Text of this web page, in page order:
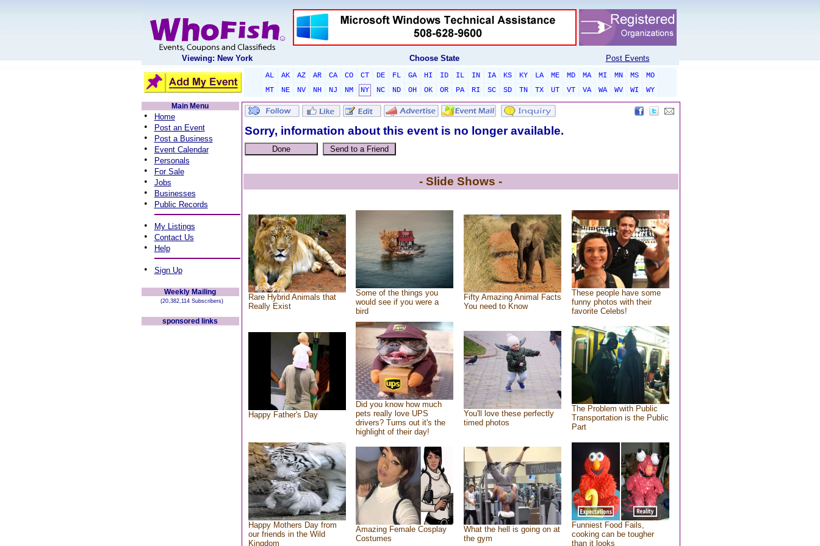
Viewing: New York Choose State Post Events
AL AK AZ AR CA CO CT DE FL GA HI ID IL IN IA KS KY LA ME MD MA MI MN MS
MO
MT
NE NV NH NJ NM NY NC ND OH OK OR PA RI SC SD TN TX UT VT VA WA WV WI
WY
Main Menu
• Home
• Post an Event
• Post a Business
• Event Calendar
• Personals
• For Sale
• Jobs
• Businesses
• Public Records
• My Listings
• Contact Us
• Help
• Sign Up
Weekly Mailing
(20,382,114 Subscribers)
sponsored links
Sorry, information about this event is no longer available.
- Slide Shows -
Rare Hybrid Animals that
Really Exist
Some of the things you
would see if you were a
bird
Fifty Amazing Animal Facts
You need to Know
These people have some
funny photos with their
favorite Celebs!
Happy Father's Day
Did you know how much
pets really love UPS
drivers? Turns out it's the
highlight of their day!
You'll love these perfectly
timed photos
The Problem with Public
Transportation is the Public
Part
Happy Mothers Day from
our friends in the Wild
Kingdom
Amazing Female Cosplay
Costumes
What the hell is going on at
the gym
Funniest Food Fails,
cooking can be tougher
than it looks